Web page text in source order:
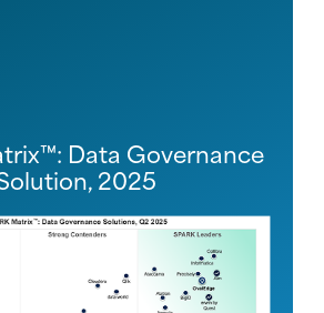
Data Governance
2025